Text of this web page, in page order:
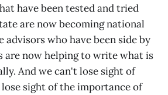
have been tested and tried
are now becoming national
advisors who have been side by
are now helping to write what is
And we can't lose sight of
sight of the importance of